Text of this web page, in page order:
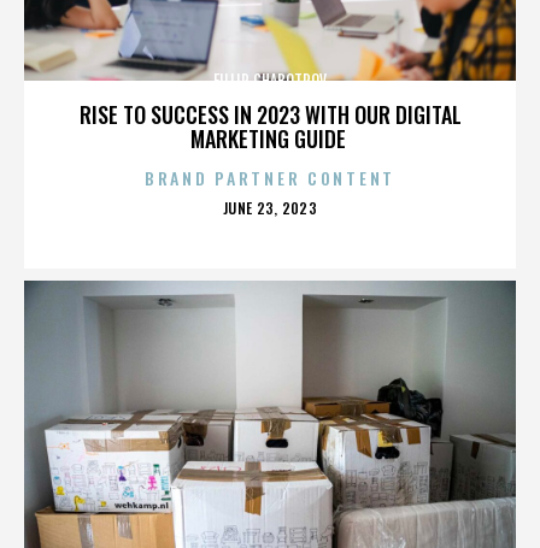
RISE TO SUCCESS IN 2023 WITH OUR DIGITAL
MARKETING GUIDE
FILLIP CHABOTROV
BRAND PARTNER CONTENT
POSTED
JUNE 23, 2023